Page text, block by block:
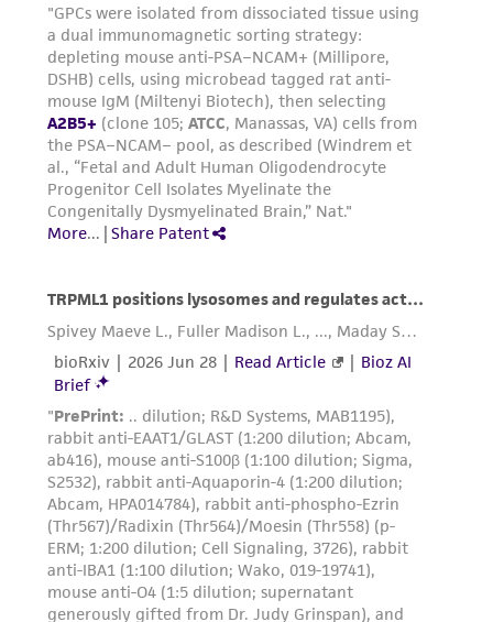
(MTA) for further details regarding the use of
this product. The MTA is available at
www.atcc.org.